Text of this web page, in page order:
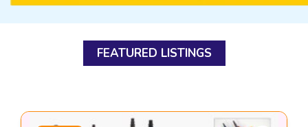
FEATURED LISTINGS